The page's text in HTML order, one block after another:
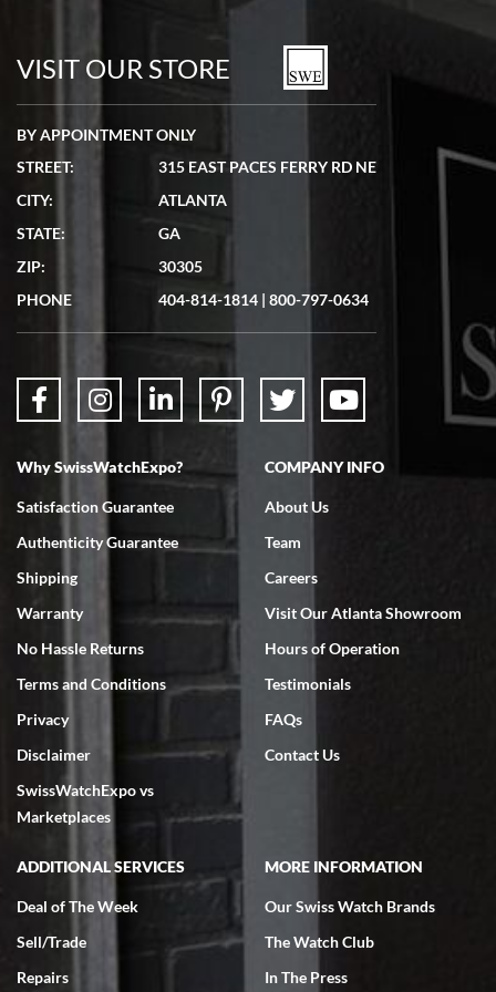
watches in excellent condition and transactions are smooth.
7/19/2026
showed me the watch I was interested in via text link. All my
questions were answered. The watch came quickly and well
7/18/2026
Swiss Watch Expo is terrific to work with: responsive, great
7/18/2026
excellent - I received my Submariner as expected... your staff was
very helpful.
Rick Miller
7/18/2026
VISIT OUR STORE
BY APPOINTMENT ONLY
STREET:
315 EAST PACES FERRY RD NE
CITY:
ATLANTA
STATE:
GA
ZIP:
30305
PHONE
404-814-1814 | 800-797-0634
Why SwissWatchExpo?
Satisfaction Guarantee
Authenticity Guarantee
Shipping
Warranty
No Hassle Returns
Terms and Conditions
Privacy
Disclaimer
SwissWatchExpo vs
Marketplaces
COMPANY INFO
About Us
Team
Careers
Visit Our Atlanta Showroom
Hours of Operation
Testimonials
FAQs
Contact Us
ADDITIONAL SERVICES
Deal of The Week
Sell/Trade
Repairs
MORE INFORMATION
Our Swiss Watch Brands
The Watch Club
In The Press